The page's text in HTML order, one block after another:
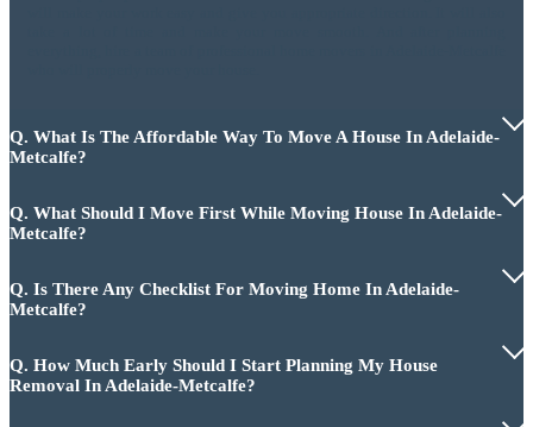
Q. What Is The Affordable Way To Move A House In Adelaide-
Metcalfe?
Q. What Should I Move First While Moving House In Adelaide-
Metcalfe?
Q. Is There Any Checklist For Moving Home In Adelaide-
Metcalfe?
Q. How Much Early Should I Start Planning My House
Removal In Adelaide-Metcalfe?